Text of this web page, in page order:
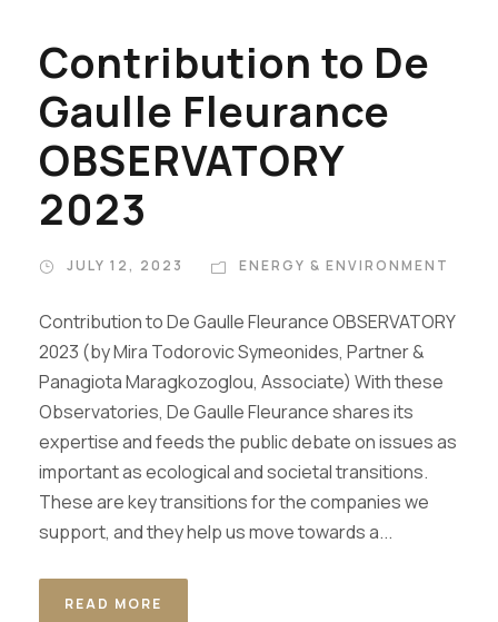
Contribution to De
Gaulle Fleurance
OBSERVATORY
2023
JULY 12, 2023 ENERGY & ENVIRONMENT
Contribution to De Gaulle Fleurance OBSERVATORY
2023 (by Mira Todorovic Symeonides, Partner &
Panagiota Maragkozoglou, Associate) With these
Observatories, De Gaulle Fleurance shares its
expertise and feeds the public debate on issues as
important as ecological and societal transitions.
These are key transitions for the companies we
support, and they help us move towards a...
READ MORE